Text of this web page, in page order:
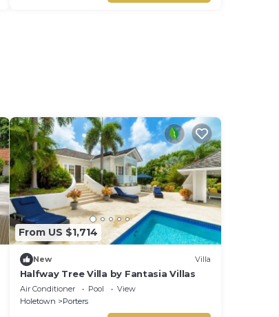
From US $1,714
New Villa
Halfway Tree Villa by Fantasia Villas
Air Conditioner Pool
View
Holetown
Porters